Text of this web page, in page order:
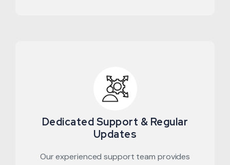
Dedicated Support & Regular
Updates
Our experienced support team provides